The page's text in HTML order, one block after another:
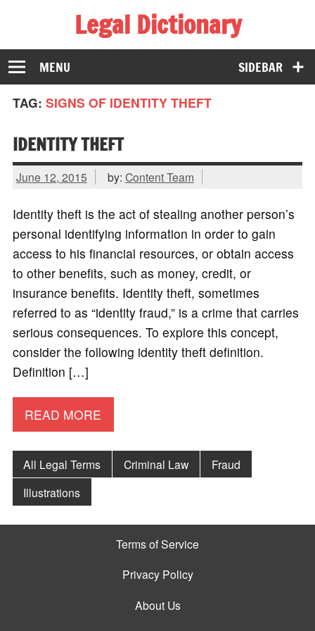
Legal Dictionary
The Law Dictionary for Everyone
SIDEBAR
MENU
TAG: SIGNS OF IDENTITY THEFT
IDENTITY THEFT
June 12, 2015 by: Content Team
Identity theft is the act of stealing another person’s
personal identifying information in order to gain
access to his financial resources, or obtain access
to other benefits, such as money, credit, or
insurance benefits. Identity theft, sometimes
referred to as “identity fraud,” is a crime that carries
serious consequences. To explore this concept,
consider the following identity theft definition.
Definition […]
READ MORE
All Legal Terms Criminal Law
Fraud
Illustrations
Terms of Service
Privacy Policy
About Us